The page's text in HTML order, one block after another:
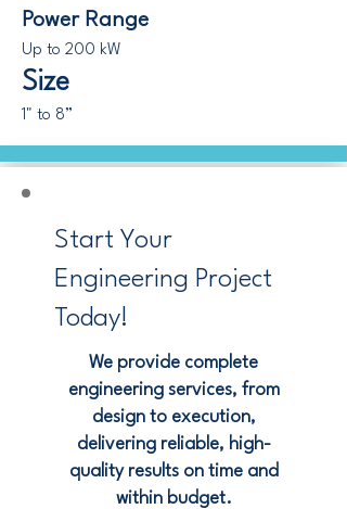
Power Range
Up to 200 kW
Size
1" to 8”
Start Your
Engineering Project
Today!
We provide complete
engineering services, from
design to execution,
delivering reliable, high-
quality results on time and
within budget.